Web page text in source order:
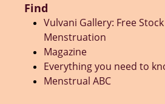
Find
Vulvani Gallery: Free
Menstruation
Magazine
Everything you need to
Menstrual ABC